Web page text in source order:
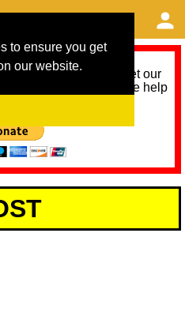
to ensure you get
our website.
we need help to meet our
next 12 months. Please help